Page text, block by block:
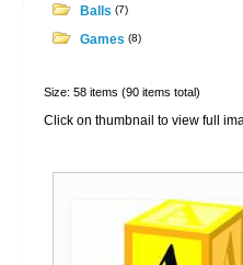
Balls (7)
Games (8)
Size: 58 items (90 items total)
Click on thumbnail to view full